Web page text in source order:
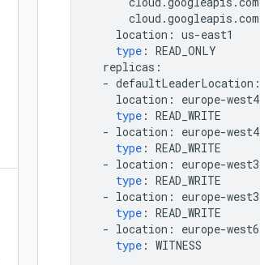
cloud .googleapis .com
location : us-east1
type : READ_ONLY
replicas :
- defaultLeaderLocation :
location : europe-west4
type : READ_WRITE
- location : europe-west4
type : READ_WRITE
- location : europe-west3
type : READ_WRITE
- location : europe-west3
type : READ_WRITE
- location : europe-west6
type : WITNESS